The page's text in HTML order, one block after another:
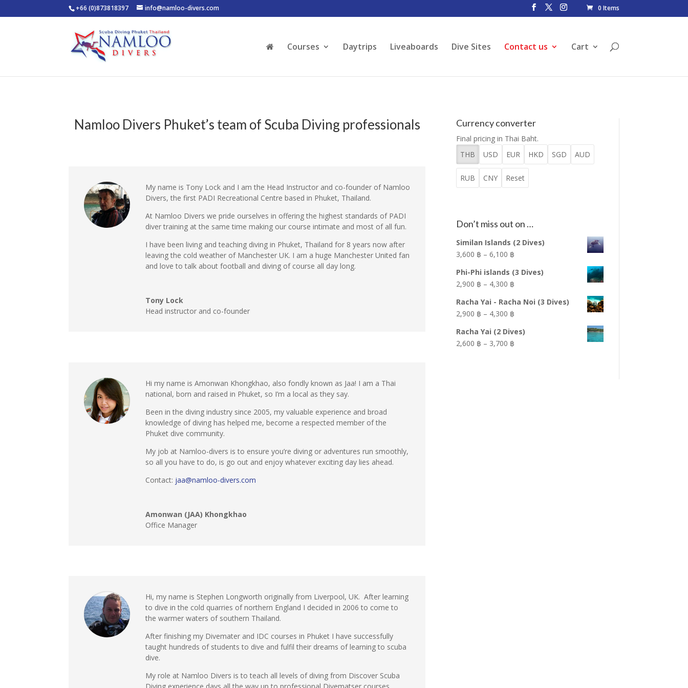
+66 (0)873818397 info@namloo-divers.com 0 Items
Courses Daytrips Liveaboards Dive Sites Contact us Cart
Namloo Divers Phuket’s team of Scuba Diving professionals
My name is Tony Lock and I am the Head Instructor and co-founder of Namloo
Divers, the first PADI Recreational Centre based in Phuket, Thailand.
At Namloo Divers we pride ourselves in offering the highest standards of PADI
diver training at the same time making our course intimate and most of all fun.
I have been living and teaching diving in Phuket, Thailand for 8 years now after
leaving the cold weather of Manchester UK. I am a huge Manchester United fan
and love to talk about football and diving of course all day long.
Tony Lock
Head instructor and co-founder
Hi my name is Amonwan Khongkhao, also fondly known as Jaa! I am a Thai
national, born and raised in Phuket, so I’m a local as they say.
Been in the diving industry since 2005, my valuable experience and broad
knowledge of diving has helped me, become a respected member of the
Phuket dive community.
My job at Namloo-divers is to ensure you’re diving or adventures run smoothly,
so all you have to do, is go out and enjoy whatever exciting day lies ahead.
Contact: jaa@namloo-divers.com
Amonwan (JAA) Khongkhao
Office Manager
Hi, my name is Stephen Longworth originally from Liverpool, UK. After learning
to dive in the cold quarries of northern England I decided in 2006 to come to
the warmer waters of southern Thailand.
After finishing my Divemater and IDC courses in Phuket I have successfully
taught hundreds of students to dive and fulfil their dreams of learning to scuba
dive.
My role at Namloo Divers is to teach all levels of diving from Discover Scuba
Diving experience days all the way up to professional Divematser courses.
Currency converter
Final pricing in Thai Baht.
THB
USD EUR HKD SGD AUD
RUB CNY Reset
Don’t miss out on …
Similan Islands (2 Dives)
3,600 ฿ – 6,100 ฿Price
3,600 ฿
through
6,100 ฿
Phi-Phi islands (3 Dives)
2,900 ฿ – 4,300 ฿Price
2,900 ฿
through
4,300 ฿
Racha Yai - Racha Noi (3 Dives)
2,900 ฿ – 4,300 ฿Price
2,900 ฿
through
Racha Yai (2 Dives)
2,600 ฿ – 3,700 ฿Price